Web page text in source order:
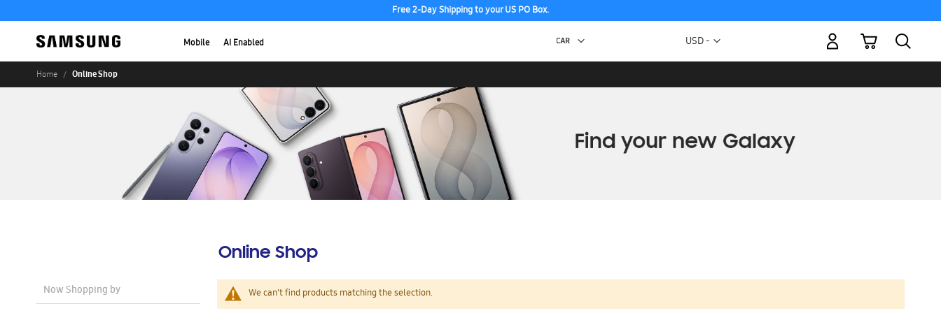
Free 2-Day Shipping to your US PO Box.
Mobile AI Enabled Currency
USD -
My Cart
Home Online Shop
Online Shop
We can't find products matching the selection.
Now Shopping by